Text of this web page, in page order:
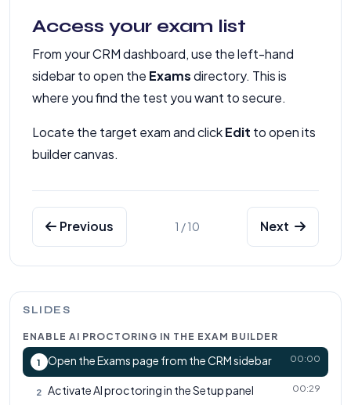
Access your exam list
From your CRM dashboard, use the left-hand
sidebar to open the Examsdirectory. This is
where you find the test you want to secure.
Locate the target exam and clickEdit to open its
builder canvas.
Previous 1 / 10 Next
SLIDES
ENABLE AI PROCTORING IN THE EXAM BUILDER
1 Open the Exams page from the CRM sidebar 00:00
2 Activate AI proctoring in the Setup panel 00:29